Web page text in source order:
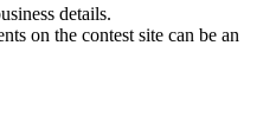
details.
on the contest site can be an